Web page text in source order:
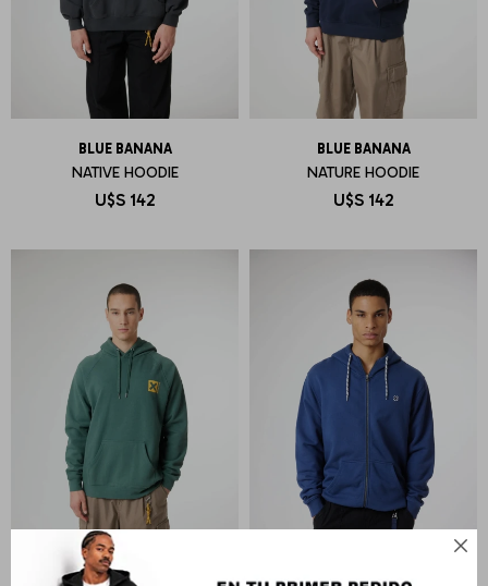

BLUE BANANA
NATIVE HOODIE
U$S 142
BLUE BANANA
NATURE HOODIE
U$S 142